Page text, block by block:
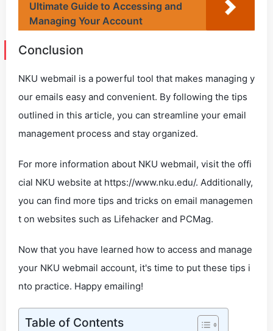
Ultimate Guide to Accessing and
Managing Your Account
Conclusion
NKU webmail is a powerful tool that makes managing y
our emails easy and convenient. By following the tips
outlined in this article, you can streamline your email
management process and stay organized.
For more information about NKU webmail, visit the offi
cial NKU website at https://www.nku.edu/. Additionally,
you can find more tips and tricks on email managemen
t on websites such as Lifehacker and PCMag.
Now that you have learned how to access and manage
your NKU webmail account, it's time to put these tips i
nto practice. Happy emailing!
Table of Contents